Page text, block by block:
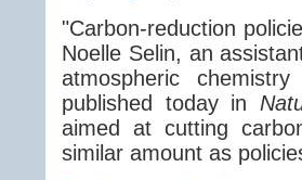
"Carbon-reduction
Noelle Selin, an
atmospheric
published today in
aimed at cutting
similar amount as